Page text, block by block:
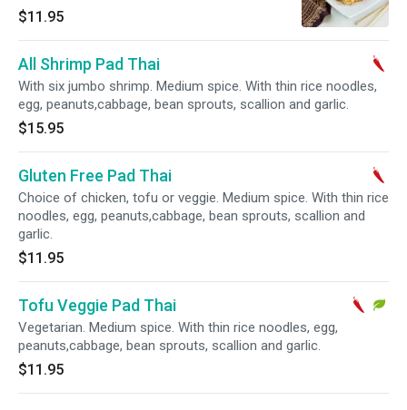
egg, peanuts,cabbage, bean sprouts, scallion
and garlic.
$11.95
All Shrimp Pad Thai
With six jumbo shrimp. Medium spice. With thin rice noodles,
egg, peanuts,cabbage, bean sprouts, scallion and garlic.
$15.95
Gluten Free Pad Thai
Choice of chicken, tofu or veggie. Medium spice. With thin rice
noodles, egg, peanuts,cabbage, bean sprouts, scallion and
garlic.
$11.95
Tofu Veggie Pad Thai
Vegetarian. Medium spice. With thin rice noodles, egg,
peanuts,cabbage, bean sprouts, scallion and garlic.
$11.95